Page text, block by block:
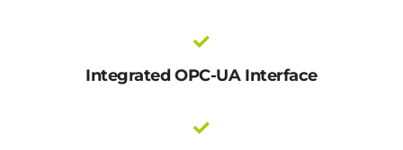
Integrated OPC-UA Interface